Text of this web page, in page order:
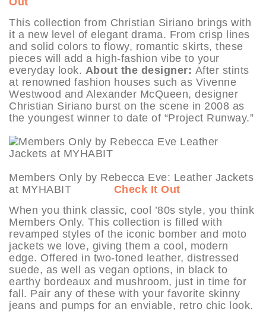
This collection from Christian Siriano brings with
it a new level of elegant drama. From crisp lines
and solid colors to flowy, romantic skirts, these
pieces will add a high-fashion vibe to your
everyday look. About the designer: After stints
at renowned fashion houses such as Vivenne
Westwood and Alexander McQueen, designer
Christian Siriano burst on the scene in 2008 as
the youngest winner to date of “Project Runway.”
Members Only by Rebecca Eve: Leather Jackets
at MYHABIT Check It Out
When you think classic, cool ’80s style, you think
Members Only. This collection is filled with
revamped styles of the iconic bomber and moto
jackets we love, giving them a cool, modern
edge. Offered in two-toned leather, distressed
suede, as well as vegan options, in black to
earthy bordeaux and mushroom, just in time for
fall. Pair any of these with your favorite skinny
jeans and pumps for an enviable, retro chic look.